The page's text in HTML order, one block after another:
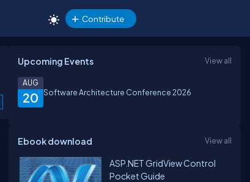
Contribute
Upcoming Events View all
20
AUG
Software Architecture Conference 2026
Ebook download View all
ASP.NET GridView Control
Pocket Guide